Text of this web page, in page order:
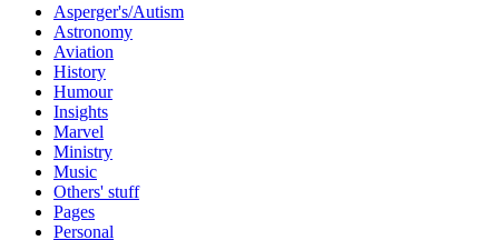
Asperger's/Autism
Astronomy
Aviation
History
Humour
Insights
Marvel
Ministry
Music
Others' stuff
Pages
Personal